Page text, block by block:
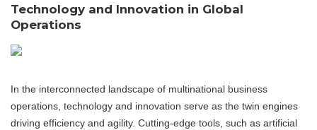
Technology and Innovation in Global
Operations
In the interconnected landscape of multinational business
operations, technology and innovation serve as the twin engines
driving efficiency and agility. Cutting-edge tools, such as artificial